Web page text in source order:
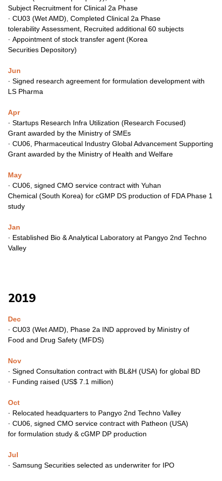
Subject Recruitment for Clinical 2a Phase
· CU03 (Wet AMD), Completed Clinical 2a Phase
tolerability Assessment, Recruited additional 60 subjects
· Appointment of stock transfer agent (Korea
Securities Depository)
Jun
· Signed research agreement for formulation development with
LS Pharma
Apr
· Startups Research Infra Utilization (Research Focused)
Grant awarded by the Ministry of SMEs
· CU06, Pharmaceutical Industry Global Advancement Supporting
Grant awarded by the Ministry of Health and Welfare
May
· CU06, signed CMO service contract with Yuhan
Chemical (South Korea) for cGMP DS production of FDA Phase 1
study
Jan
· Established Bio & Analytical Laboratory at Pangyo 2nd Techno
Valley
2019
Dec
· CU03 (Wet AMD), Phase 2a IND approved by Ministry of
Food and Drug Safety (MFDS)
Nov
· Signed Consultation contract with BL&H (USA) for global BD
· Funding raised (US$ 7.1 million)
Oct
· Relocated headquarters to Pangyo 2nd Techno Valley
· CU06, signed CMO service contract with Patheon (USA)
for formulation study & cGMP DP production
Jul
· Samsung Securities selected as underwriter for IPO